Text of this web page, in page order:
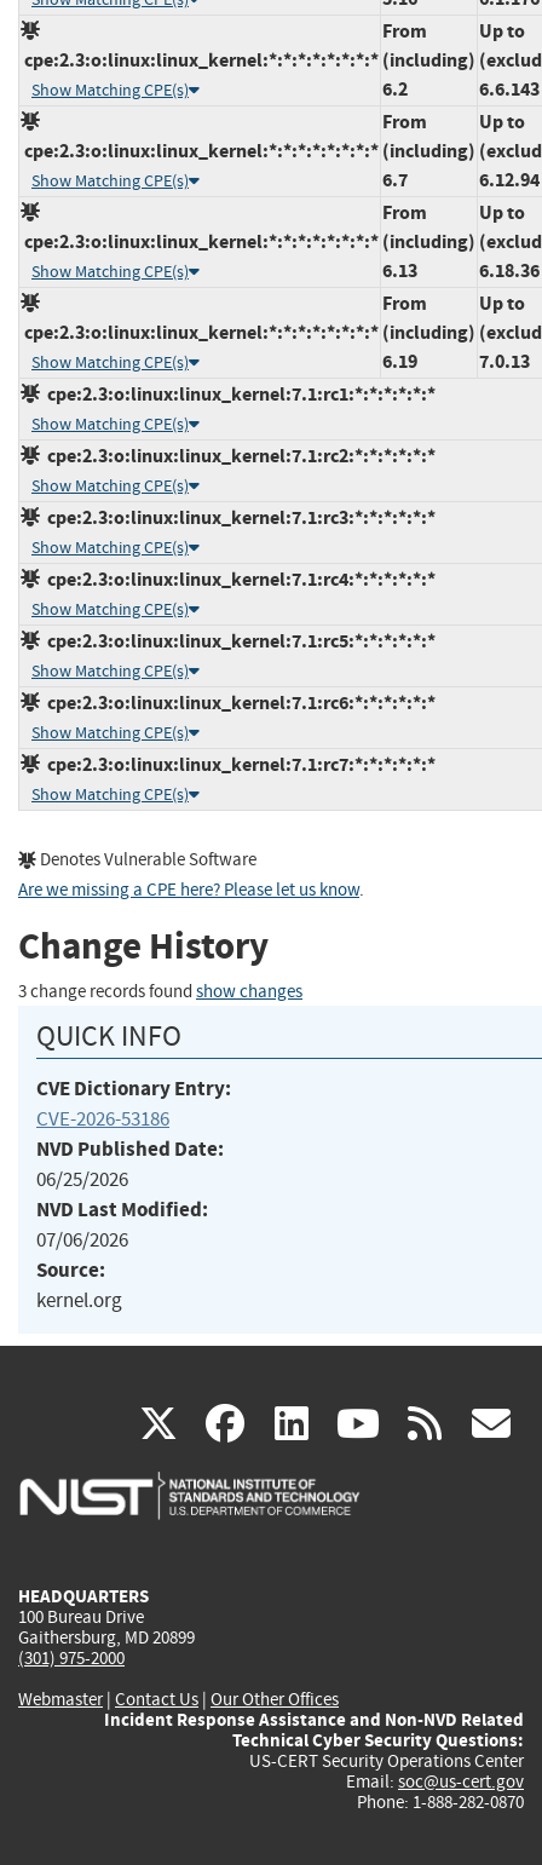
cpe:2.3:o:linux:linux_kernel:*:*:*:*:*:*:*:*
Show Matching CPE(s)
From
(including)
6.2
Up to
6.6.143
cpe:2.3:o:linux:linux_kernel:*:*:*:*:*:*:*:*
Show Matching CPE(s)
From
(including)
6.7
Up to
6.12.94
cpe:2.3:o:linux:linux_kernel:*:*:*:*:*:*:*:*
Show Matching CPE(s)
From
(including)
6.13
Up to
6.18.36
cpe:2.3:o:linux:linux_kernel:*:*:*:*:*:*:*:*
Show Matching CPE(s)
From
(including)
6.19
Up to
7.0.13
cpe:2.3:o:linux:linux_kernel:7.1:rc1:*:*:*:*:*:*
Show Matching CPE(s)
cpe:2.3:o:linux:linux_kernel:7.1:rc2:*:*:*:*:*:*
Show Matching CPE(s)
cpe:2.3:o:linux:linux_kernel:7.1:rc3:*:*:*:*:*:*
Show Matching CPE(s)
cpe:2.3:o:linux:linux_kernel:7.1:rc4:*:*:*:*:*:*
Show Matching CPE(s)
cpe:2.3:o:linux:linux_kernel:7.1:rc5:*:*:*:*:*:*
Show Matching CPE(s)
cpe:2.3:o:linux:linux_kernel:7.1:rc6:*:*:*:*:*:*
Show Matching CPE(s)
cpe:2.3:o:linux:linux_kernel:7.1:rc7:*:*:*:*:*:*
Show Matching CPE(s)
Denotes Vulnerable Software
Are we missing a CPE here? Please let us know.
Change History
3 change records found show changes
QUICK INFO
CVE Dictionary Entry:
CVE-2026-53186
NVD Published Date:
06/25/2026
NVD Last Modified:
07/06/2026
Source:
kernel.org
X(link
is
facebook
(link
is
linkedin
(link
is
(link rss
HEADQUARTERS
100 Bureau Drive
Gaithersburg, MD 20899
(301) 975-2000
Webmaster| Contact Us | Our Other Offices
Incident Response Assistance and Non-NVD Related
Technical Cyber Security Questions:
US-CERT Security Operations Center
Email: soc@us-cert.gov
Phone: 1-888-282-0870